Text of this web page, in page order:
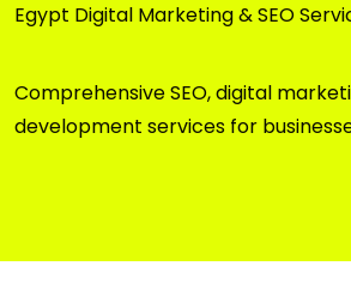
Egypt Digital Marketing & SEO
Comprehensive SEO, digital
development services for